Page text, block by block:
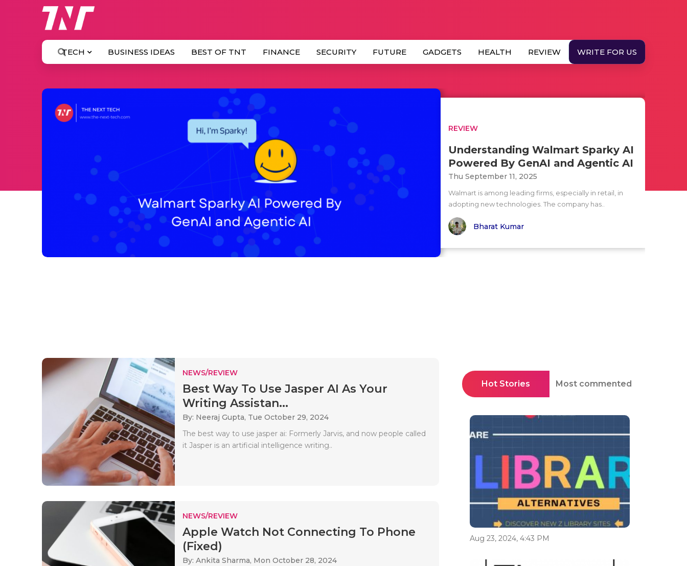
TECH BUSINESS IDEAS BEST OF TNT FINANCE SECURITY FUTURE GADGETS HEALTH REVIEW WRITE FOR US
REVIEW
Understanding Walmart Sparky AI
Powered By GenAI and Agentic AI
Thu September 11, 2025
Walmart is among leading firms, especially in retail, in
adopting new technologies. The company has..
Bharat Kumar
NEWS/REVIEW
Best Way To Use Jasper AI As Your
Writing Assistan...
By: Neeraj Gupta, Tue October 29, 2024
The best way to use jasper ai: Formerly Jarvis, and now people called
it Jasper is an artificial intelligence writing..
NEWS/REVIEW
Apple Watch Not Connecting To Phone
(Fixed)
By: Ankita Sharma, Mon October 28, 2024
Hot Stories Most commented
Aug 23, 2024, 4:43 PM